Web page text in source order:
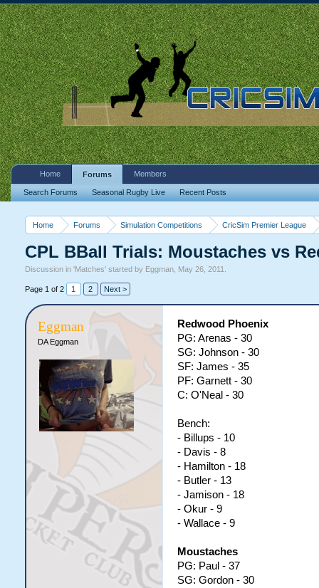
Home Forums Simulation Competitions CricSim Premier League
CPL BBall Trials: Moustaches vs
Discussion in 'Matches' started by Eggman, May 26, 2011
Page 1 of 2 1 2 Next >
Eggman
DA Eggman
Redwood Phoenix
PG: Arenas - 30
SG: Johnson - 30
SF: James - 35
PF: Garnett - 30
C: O'Neal - 30
Bench:
- Billups - 10
- Davis - 8
- Hamilton - 18
- Butler - 13
- Jamison - 18
- Okur - 9
- Wallace - 9
Moustaches
PG: Paul - 37
SG: Gordon - 30
Home Forums
Search Forums Seasonal Rugby Live Recent Posts
Members